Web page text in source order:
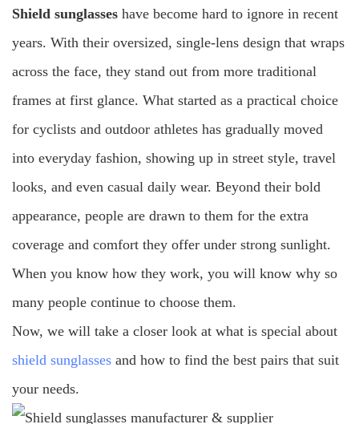
larger lens size and wider facial coverage usually provide
better sun protection than smaller lenses. The American
Academy of Ophthalmology states that a major benefit of
5. Lens Variety
Shield sunglasses have become hard to ignore in recent
years. With their oversized, single-lens design that wraps
across the face, they stand out from more traditional
frames at first glance. What started as a practical choice
for cyclists and outdoor athletes has gradually moved
into everyday fashion, showing up in street style, travel
looks, and even casual daily wear. Beyond their bold
appearance, people are drawn to them for the extra
coverage and comfort they offer under strong sunlight.
When you know how they work, you will know why so
many people continue to choose them.
Now, we will take a closer look at what is special about
shield sunglasses and how to find the best pairs that suit
your needs.